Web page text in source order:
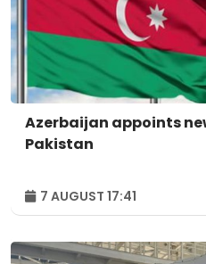
Azerbaijan appoints
Pakistan
7 AUGUST 17:41